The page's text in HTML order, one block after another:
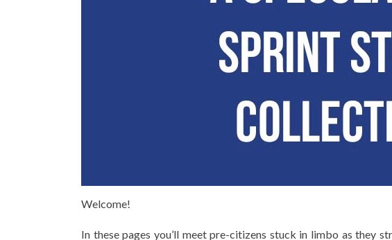
Welcome!
In these pages you’ll meet pre-citizens stuck in limbo as they